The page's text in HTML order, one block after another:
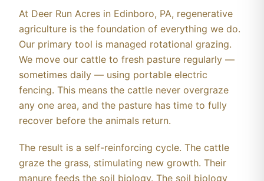
At Deer Run Acres in Edinboro, PA, regenerative
agriculture is the foundation of everything we do.
Our primary tool is managed rotational grazing.
We move our cattle to fresh pasture regularly —
sometimes daily — using portable electric
fencing. This means the cattle never overgraze
any one area, and the pasture has time to fully
recover before the animals return.
The result is a self-reinforcing cycle. The cattle
graze the grass, stimulating new growth. Their
manure feeds the soil biology. The soil biology